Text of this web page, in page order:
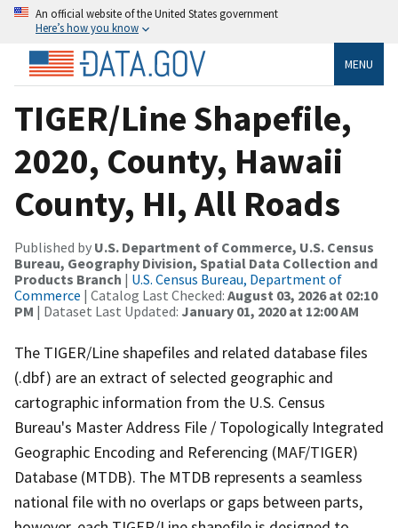
An official website of the United States government
Here’s how you know
MENU
TIGER/Line Shapefile,
2020, County, Hawaii
County, HI, All Roads
Published by U.S. Department of Commerce, U.S. Census
Bureau, Geography Division, Spatial Data Collection and
Products Branch | U.S. Census Bureau, Department of
Commerce | Catalog Last Checked: August 03, 2026 at 02:10
PM | Dataset Last Updated: January 01, 2020 at 12:00 AM
The TIGER/Line shapefiles and related database files
(.dbf) are an extract of selected geographic and
cartographic information from the U.S. Census
Bureau's Master Address File / Topologically Integrated
Geographic Encoding and Referencing (MAF/TIGER)
Database (MTDB). The MTDB represents a seamless
national file with no overlaps or gaps between parts,